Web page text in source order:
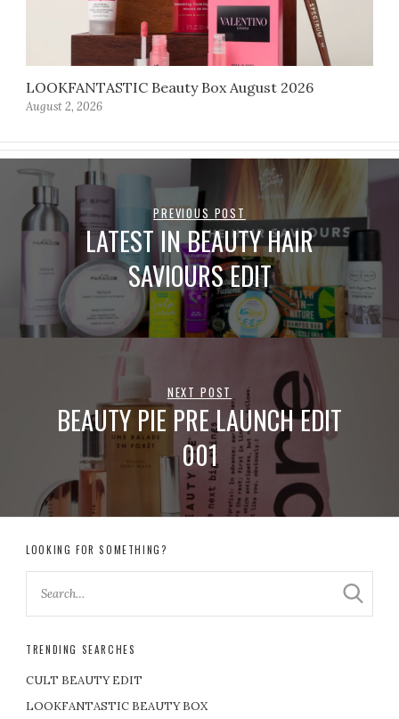
LOOKFANTASTIC Beauty Box August 2026
August 2, 2026
PREVIOUS POST
LATEST IN BEAUTY HAIR
SAVIOURS EDIT
NEXT POST
BEAUTY PIE PRE LAUNCH EDIT
001
LOOKING FOR SOMETHING?
TRENDING SEARCHES
CULT BEAUTY EDIT
LOOKFANTASTIC BEAUTY BOX